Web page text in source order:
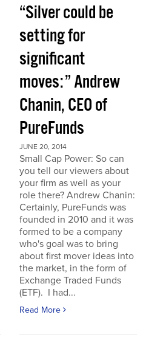
“Silver could be
setting for
significant
moves:” Andrew
Chanin, CEO of
PureFunds
JUNE 20, 2014
Small Cap Power: So can
you tell our viewers about
your firm as well as your
role there? Andrew Chanin:
Certainly, PureFunds was
founded in 2010 and it was
formed to be a company
who's goal was to bring
about first mover ideas into
the market, in the form of
Exchange Traded Funds
(ETF). I had...
Read More